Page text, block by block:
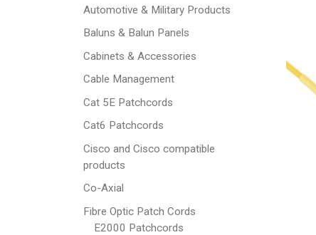
Automotive & Military Products
Baluns & Balun Panels
Cabinets & Accessories
Cable Management
Cat 5E Patchcords
Cat6 Patchcords
Cisco and Cisco compatible
products
Co-Axial
Fibre Optic Patch Cords
E2000 Patchcords